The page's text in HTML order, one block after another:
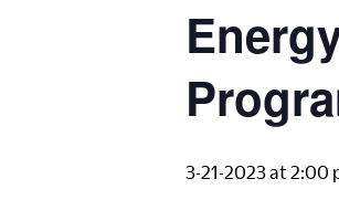
3-21-2023 at 2:00